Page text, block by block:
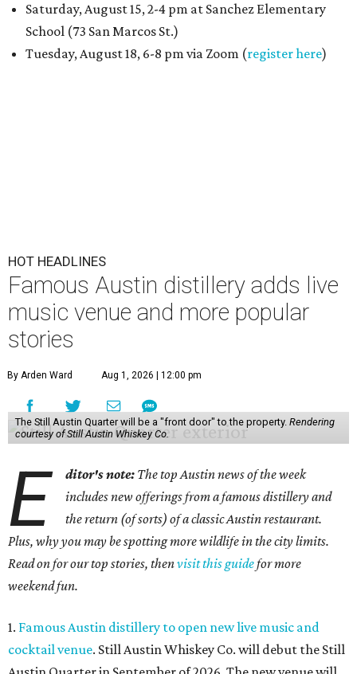
Saturday, August 15, 2-4 pm at Sanchez Elementary
School (73 San Marcos St.)
Tuesday, August 18, 6-8 pm via Zoom (register here)
HOT HEADLINES
Famous Austin distillery adds live
music venue and more popular
stories
By Arden Ward Aug 1, 2026 | 12:00 pm
The Still Austin Quarter will be a "front door" to the property. Rendering
courtesy of Still Austin Whiskey Co.
E ditor's note: The top Austin news of the week
includes new offerings from a famous distillery and
the return (of sorts) of a classic Austin restaurant.
Plus, why you may be spotting more wildlife in the city limits.
Read on for our top stories, thenvisit this guidefor more
weekend fun.
1. Famous Austin distillery to open new live music and
cocktail venue. Still Austin Whiskey Co. will debut the Still